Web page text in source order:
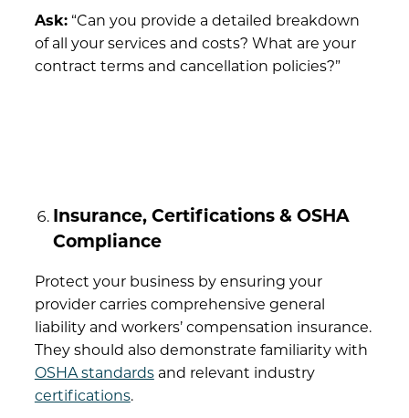
Ask:“Can you provide a detailed breakdown
of all your services and costs? What are your
contract terms and cancellation policies?”
Insurance, Certifications & OSHA
Compliance
Protect your business by ensuring your
provider carries comprehensive general
liability and workers’ compensation insurance.
They should also demonstrate familiarity with
OSHA standardsand relevant industry
certifications.